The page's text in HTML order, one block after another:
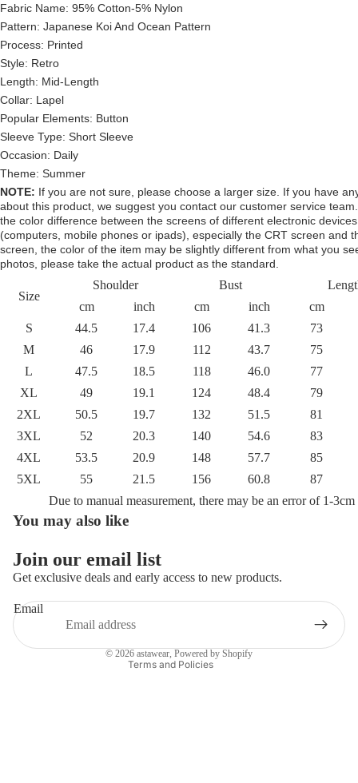
Fabric Name: 95% Cotton-5% Nylon
Pattern: Japanese Koi And Ocean Pattern
Process: Printed
Style: Retro
Length: Mid-Length
Collar: Lapel
Popular Elements: Button
Sleeve Type: Short Sleeve
Occasion: Daily
Theme: Summer
NOTE: If you are not sure, please choose a larger size. If you have
about this product, we suggest you contact our customer service
the color difference between the screens of different electronic devices
(computers, mobile phones or ipads), especially the CRT screen and
screen, the color of the item may be slightly different from what you
photos, please take the actual product as the standard.
Size
Shoulder Bust
cm
inch cm inch
cm
S
44.5 17.4 106 41.3
73
M
46 17.9 112 43.7
75
L
47.5 18.5 118 46.0
77
XL
49 19.1 124 48.4
79
2XL
50.5 19.7 132 51.5
81
3XL
52 20.3 140 54.6
83
4XL
53.5 20.9 148 57.7
85
5XL
55 21.5 156 60.8
87
Due to manual measurement, there may be an error of 1-3cm
You may also like
Join our email list
Get exclusive deals and early access to new products.
Email
© 2026 astawear, Powered by Shopify
Terms and Policies
Privacy policy
Terms of service